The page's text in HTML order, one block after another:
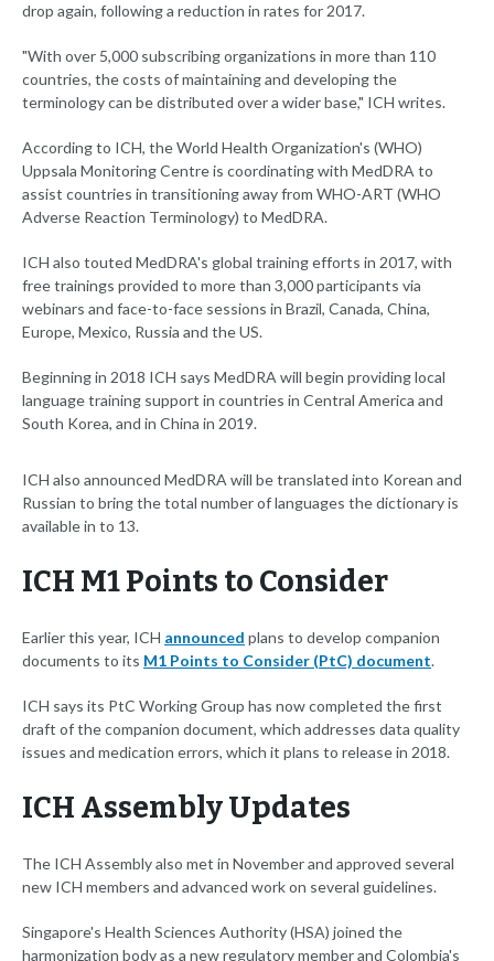
drop again, following a reduction in rates for 2017.
"With over 5,000 subscribing organizations in more than 110
countries, the costs of maintaining and developing the
terminology can be distributed over a wider base," ICH writes.
According to ICH, the World Health Organization's (WHO)
Uppsala Monitoring Centre is coordinating with MedDRA to
assist countries in transitioning away from WHO-ART (WHO
Adverse Reaction Terminology) to MedDRA.
ICH also touted MedDRA's global training efforts in 2017, with
free trainings provided to more than 3,000 participants via
webinars and face-to-face sessions in Brazil, Canada, China,
Europe, Mexico, Russia and the US.
Beginning in 2018 ICH says MedDRA will begin providing local
language training support in countries in Central America and
South Korea, and in China in 2019.
ICH also announced MedDRA will be translated into Korean and
Russian to bring the total number of languages the dictionary is
available in to 13.
ICH M1 Points to Consider
Earlier this year, ICH announced plans to develop companion
documents to its M1 Points to Consider (PtC) document.
ICH says its PtC Working Group has now completed the first
draft of the companion document, which addresses data quality
issues and medication errors, which it plans to release in 2018.
ICH Assembly Updates
The ICH Assembly also met in November and approved several
new ICH members and advanced work on several guidelines.
Singapore's Health Sciences Authority (HSA) joined the
harmonization body as a new regulatory member and Colombia's